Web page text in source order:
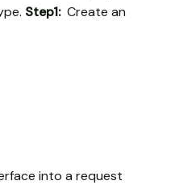
Step1: Create an
into a request